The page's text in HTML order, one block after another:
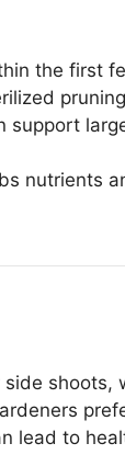
the first
support
nutrients
shoots,
lead to